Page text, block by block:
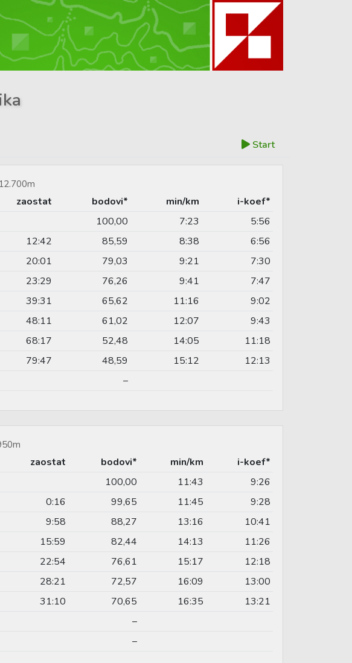
Start
zaostat bodovi* min/km
i-koef*
100,00 7:23
5:56
12:42 85,59 8:38
6:56
20:01 79,03 9:21
7:30
23:29 76,26 9:41
7:47
39:31 65,62 11:16
9:02
48:11 61,02 12:07
9:43
68:17 52,48 14:05
11:18
79:47 48,59 15:12
12:13
–
zaostat bodovi* min/km
i-koef*
100,00 11:43
9:26
0:16 99,65 11:45
9:28
9:58 88,27 13:16
10:41
15:59 82,44 14:13
11:26
22:54 76,61 15:17
12:18
28:21 72,57 16:09
13:00
31:10 70,65 16:35
13:21
–
–